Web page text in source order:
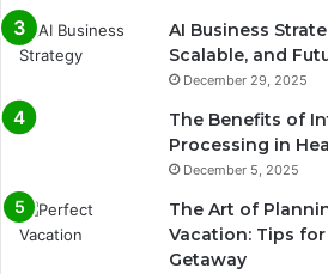
AI Business
Scalable, and
December 29, 2025
The Benefits of
Processing in
December 5, 2025
The Art of
Vacation: Tips
Getaway